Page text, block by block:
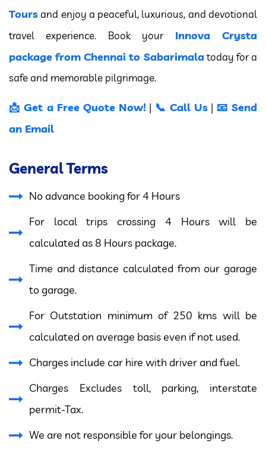
Tours and enjoy a peaceful, luxurious, and devotional
travel experience. Book your Innova Crysta
package from Chennai to Sabarimala today for a
safe and memorable pilgrimage.
📩 Get a Free Quote Now! | 📞 Call Us | 📧 Send
an Email
General Terms
No advance booking for 4 Hours
For local trips crossing 4 Hours will be
calculated as 8 Hours package.
Time and distance calculated from our garage
to garage.
For Outstation minimum of 250 kms will be
calculated on average basis even if not used.
Charges include car hire with driver and fuel.
Charges Excludes toll, parking, interstate
permit-Tax.
We are not responsible for your belongings.